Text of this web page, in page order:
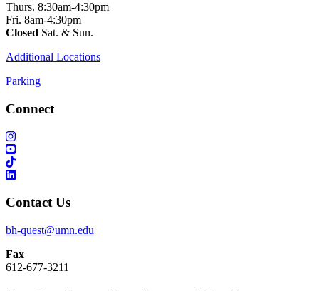
Thurs. 8:30am-4:30pm
Fri. 8am-4:30pm
Closed Sat. & Sun.
Additional Locations
Parking
Connect
Contact Us
bh-quest@umn.edu
Fax
612-677-3211